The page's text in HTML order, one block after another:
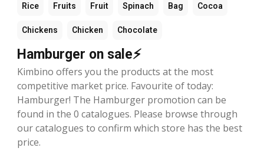
Rice Fruits Fruit Spinach Bag Cocoa
Chickens Chicken Chocolate
Hamburger on sale⚡
Kimbino offers you the products at the most
competitive market price. Favourite of today:
Hamburger! The Hamburger promotion can be
found in the 0 catalogues. Please browse through
our catalogues to confirm which store has the best
price.